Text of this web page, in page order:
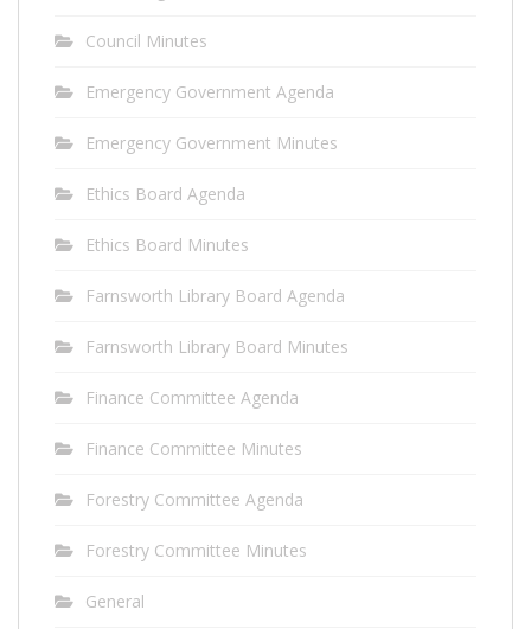
Council Minutes
Emergency Government Agenda
Emergency Government Minutes
Ethics Board Agenda
Ethics Board Minutes
Farnsworth Library Board Agenda
Farnsworth Library Board Minutes
Finance Committee Agenda
Finance Committee Minutes
Forestry Committee Agenda
Forestry Committee Minutes
General